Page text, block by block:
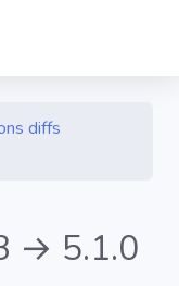
diffs
→ 5.1.0